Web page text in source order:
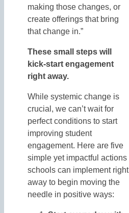
making those changes, or
create offerings that bring
that change in.”
These small steps will
kick-start engagement
right away.
While systemic change is
crucial, we can’t wait for
perfect conditions to start
improving student
engagement. Here are five
simple yet impactful actions
schools can implement right
away to begin moving the
needle in positive ways: